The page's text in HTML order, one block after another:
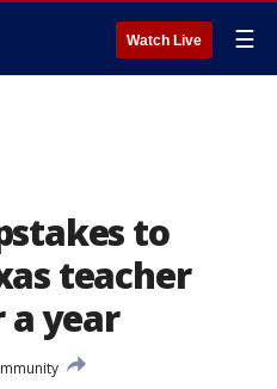
Watch Live ☰
to
teacher
a year